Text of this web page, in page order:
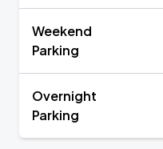
Weekend
Parking
Overnight
Parking